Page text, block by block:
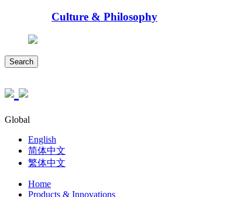
Culture & Philosophy
Search
Global
English
简体中文
繁体中文
Home
Products & Innovations